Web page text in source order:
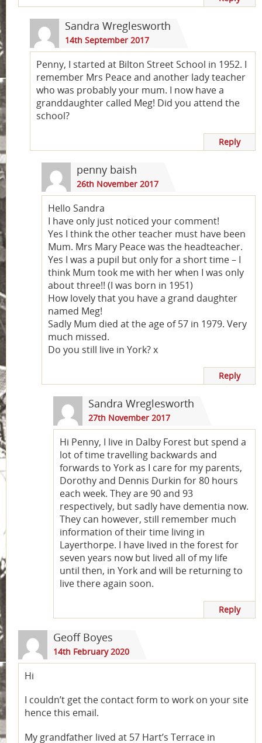
Sandra Wreglesworth
14th September 2017
Penny, I started at Bilton Street School in 1952. I
remember Mrs Peace and another lady teacher
who was probably your mum. I now have a
granddaughter called Meg! Did you attend the
school?
Reply
penny baish
26th November 2017
Hello Sandra
I have only just noticed your comment!
Yes I think the other teacher must have been
Mum. Mrs Mary Peace was the headteacher.
Yes I was a pupil but only for a short time – I
think Mum took me with her when I was only
about three!! (I was born in 1951)
How lovely that you have a grand daughter
named Meg!
Sadly Mum died at the age of 57 in 1979. Very
much missed.
Do you still live in York? x
Reply
Sandra Wreglesworth
27th November 2017
Hi Penny, I live in Dalby Forest but spend a
lot of time travelling backwards and
forwards to York as I care for my parents,
Dorothy and Dennis Durkin for 80 hours
each week. They are 90 and 93
respectively, but sadly have dementia now.
They can however, still remember much
information of their time living in
Layerthorpe. I have lived in the forest for
seven years now but lived all of my life
until then, in York and will be returning to
live there again soon.
Reply
Geoff Boyes
14th February 2020
Hi
I couldn’t get the contact form to work on your site
hence this email.
My grandfather lived at 57 Hart’s Terrace in